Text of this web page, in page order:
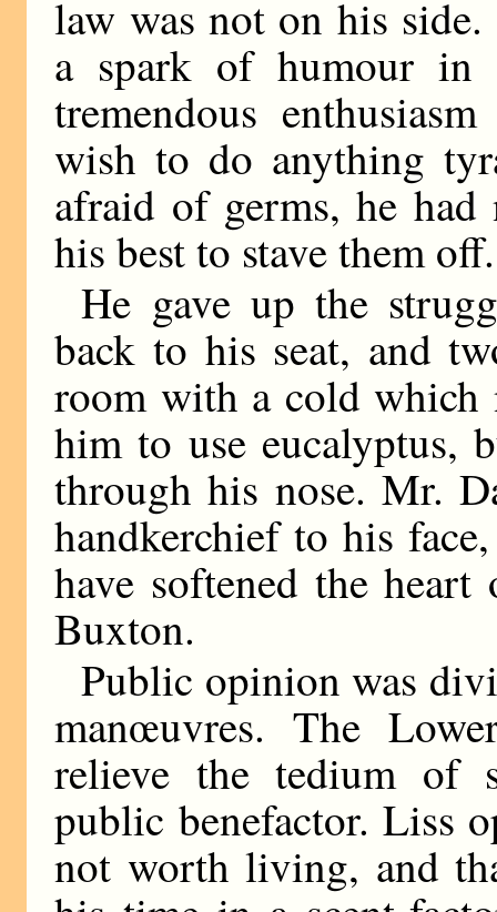
law was not on his
a spark of humour in
tremendous
wish to do anything
afraid of germs, he
his best to stave them off.
He gave up the
back to his seat, and
room with a cold which
him to use eucalyptus,
through his nose. Mr.
handkerchief to his
have softened the
Buxton.
Public opinion was
manœuvres. The
relieve the tedium of
public benefactor. Liss
not worth living, and